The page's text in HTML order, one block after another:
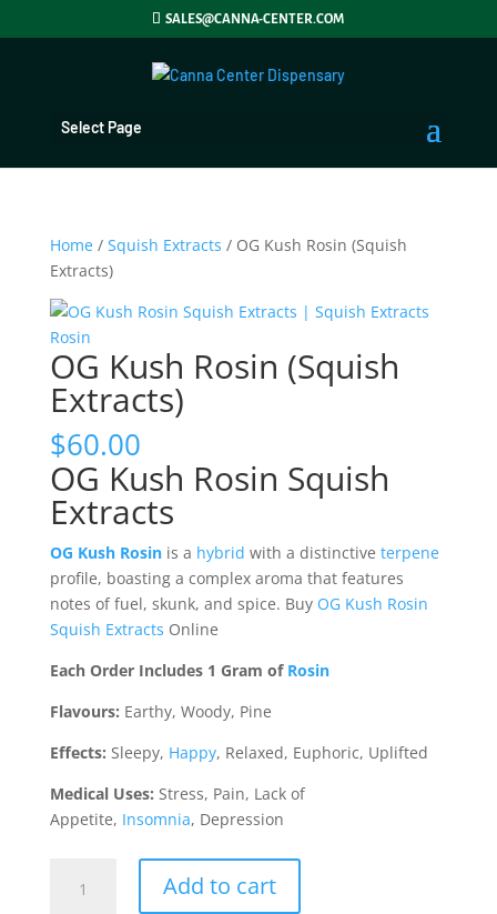
SALES@CANNA-CENTER.COM
Select Page
Home/ Squish Extracts / OG Kush Rosin (Squish
Extracts)
OG Kush Rosin (Squish
Extracts)
$60.00
OG Kush Rosin Squish
Extracts
OG Kush Rosinis a hybrid with a distinctive terpene
profile, boasting a complex aroma that features
notes of fuel, skunk, and spice. Buy OG Kush Rosin
Squish Extracts Online
Each Order Includes 1 Gram of Rosin
Flavours: Earthy, Woody, Pine
Effects: Sleepy, Happy, Relaxed, Euphoric, Uplifted
Medical Uses: Stress, Pain, Lack of
Appetite, Insomnia, Depression
Kush
Add to cart